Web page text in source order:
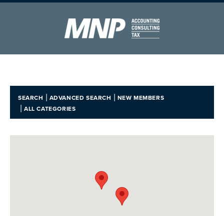
SEARCH | ADVANCED SEARCH | NEW MEMBERS
| ALL CATEGORIES